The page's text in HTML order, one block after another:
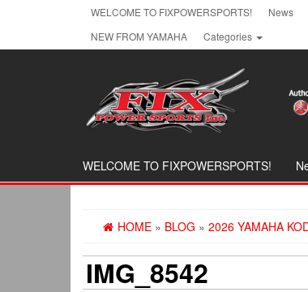
WELCOME TO FIXPOWERSPORTS! News
NEW FROM YAMAHA
Categories
WELCOME TO FIXPOWERSPORTS!
HOME » BLOG » 2026 YAMAHA
IMG_8542